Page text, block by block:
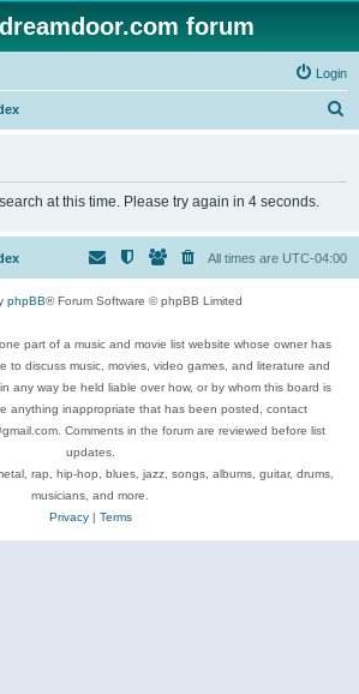
forum
Login
h
at this time. Please try again in 4 seconds.
All times are UTC-04:00
phpBB® Forum Software © phpBB Limited
part of a music and movie list website whose owner has
to discuss music, movies, video games, and literature and
any way be held liable over how, or by whom this board is
anything inappropriate that has been posted, contact
Comments in the forum are reviewed before list
updates.
rap, hip-hop, blues, jazz, songs, albums, guitar, drums,
musicians, and more.
Privacy| Terms